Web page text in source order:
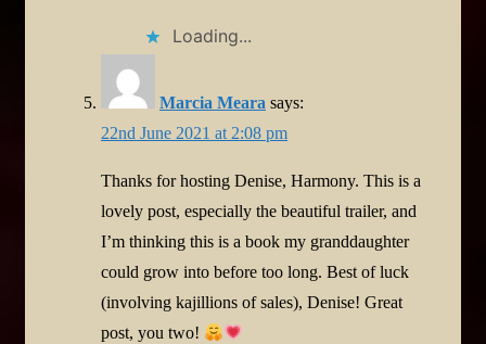
Loading...
Marcia Meara says:
22nd June 2021 at 2:08 pm
Thanks for hosting Denise, Harmony. This is a
lovely post, especially the beautiful trailer, and
I’m thinking this is a book my granddaughter
could grow into before too long. Best of luck
(involving kajillions of sales), Denise! Great
post, you two!